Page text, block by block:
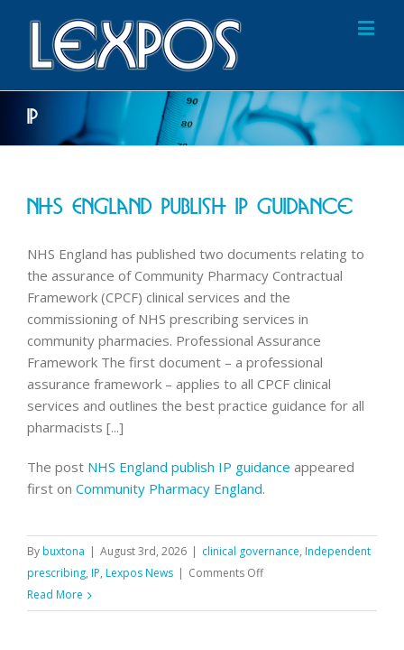
IP
NHS England Publish IP Guidance
NHS England has published two documents relating to
the assurance of Community Pharmacy Contractual
Framework (CPCF) clinical services and the
commissioning of NHS prescribing services in
community pharmacies. Professional Assurance
Framework The first document – a professional
assurance framework – applies to all CPCF clinical
services and outlines the best practice guidance for all
pharmacists [...]
The post NHS England publish IP guidance appeared
first on Community Pharmacy England.
Bybuxtona | August 3rd, 2026 | clinical governance, Independent
prescribing, IP, Lexpos News | Comments Offon
England
Read More